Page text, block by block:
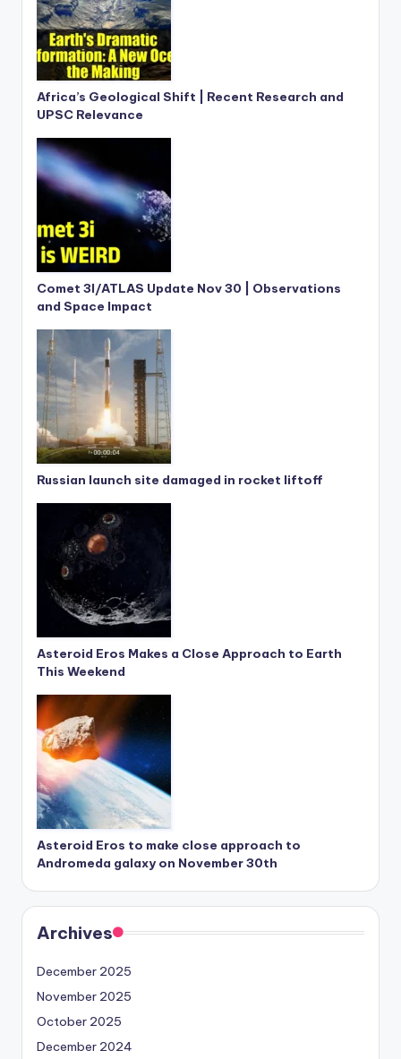
Africa’s Geological Shift | Recent Research and
UPSC Relevance
Comet 3I/ATLAS Update Nov 30 | Observations
and Space Impact
Russian launch site damaged in rocket liftoff
Asteroid Eros Makes a Close Approach to Earth
This Weekend
Asteroid Eros to make close approach to
Andromeda galaxy on November 30th
Archives
December 2025
November 2025
October 2025
December 2024